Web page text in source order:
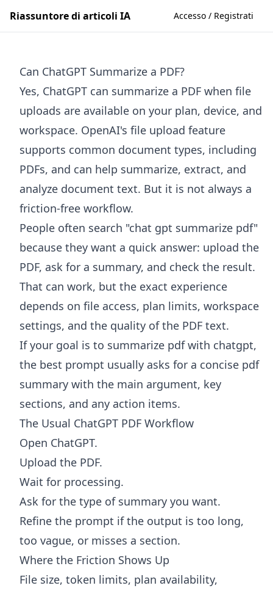
Riassuntore di articoli IA Accesso / Registrati
Can ChatGPT Summarize a PDF?
Yes, ChatGPT can summarize a PDF when file
uploads are available on your plan, device, and
workspace. OpenAI's file upload feature
supports common document types, including
PDFs, and can help summarize, extract, and
analyze document text. But it is not always a
friction-free workflow.
People often search "chat gpt summarize pdf"
because they want a quick answer: upload the
PDF, ask for a summary, and check the result.
That can work, but the exact experience
depends on file access, plan limits, workspace
settings, and the quality of the PDF text.
If your goal is to summarize pdf with chatgpt,
the best prompt usually asks for a concise pdf
summary with the main argument, key
sections, and any action items.
The Usual ChatGPT PDF Workflow
Open ChatGPT.
Upload the PDF.
Wait for processing.
Ask for the type of summary you want.
Refine the prompt if the output is too long,
too vague, or misses a section.
Where the Friction Shows Up
File size, token limits, plan availability,